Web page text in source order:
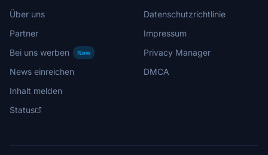
Über uns
Partner
Bei uns werben
New
News einreichen
Inhalt melden
Status
Datenschutzrichtlinie
Impressum
Privacy Manager
DMCA